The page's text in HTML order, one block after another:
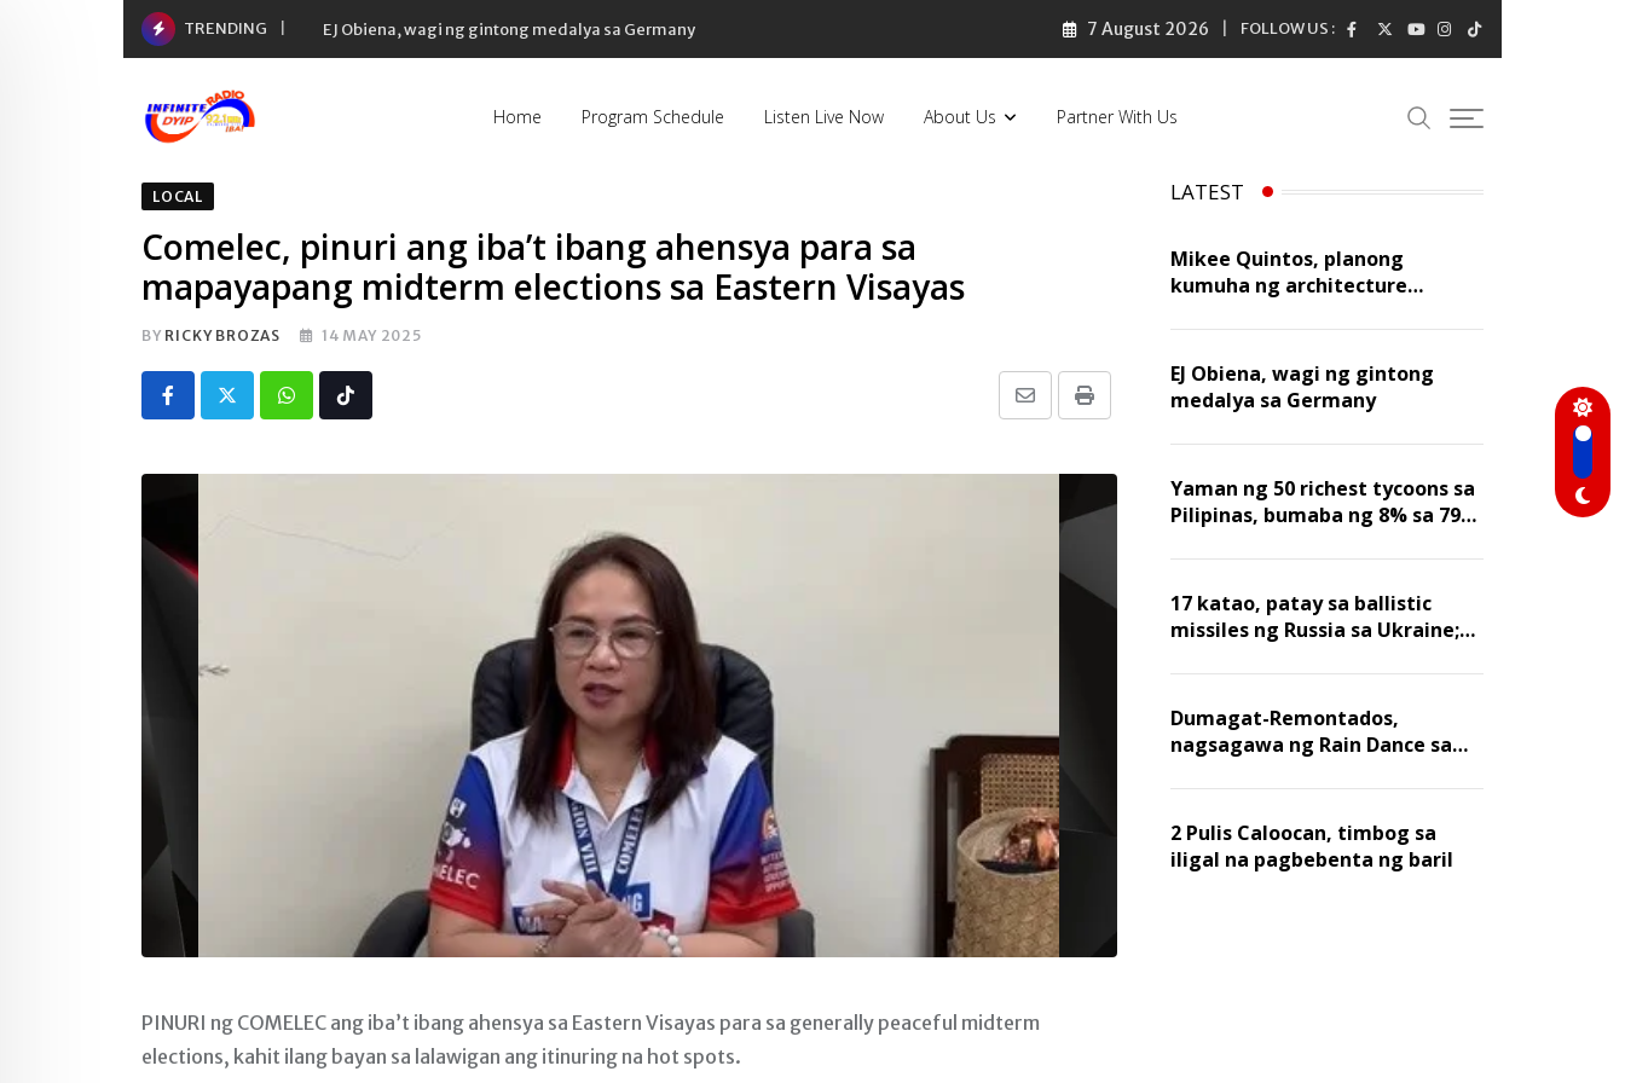
TRENDING EJ Obiena, wagi ng gintong medalya sa Germany 7 August 2026 FOLLOW US :
Home Program Schedule Listen Live Now About Us Partner With Us
LOCAL
Comelec, pinuri ang iba’t ibang ahensya para sa
mapayapang midterm elections sa Eastern Visayas
BY RICKY BROZAS 14 MAY 2025
Whatsapp Print
Share
Email
Tiktok
PINURI ng COMELEC ang iba’t ibang ahensya sa Eastern Visayas para sa generally peaceful midterm
elections, kahit ilang bayan sa lalawigan ang itinuring na hot spots.
LATEST
Mikee Quintos, planong
kumuha ng architecture
taon
EJ Obiena, wagi ng gintong
medalya sa Germany
Yaman ng 50 richest tycoons sa
Pilipinas, bumaba ng 8% sa 79
17 katao, patay sa ballistic
missiles ng Russia sa Ukraine;
nawasak
Dumagat-Remontados,
nagsagawa ng Rain Dance sa
2 Pulis Caloocan, timbog sa
iligal na pagbebenta ng baril